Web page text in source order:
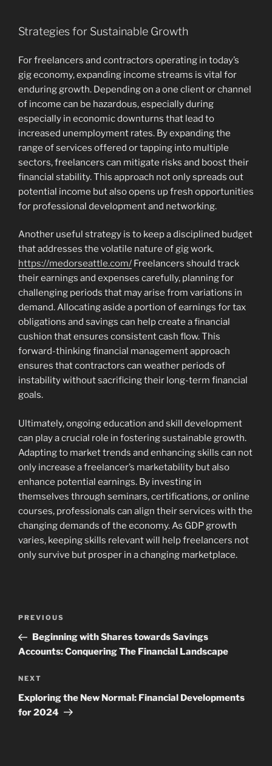
Strategies for Sustainable Growth
For freelancers and contractors operating in today’s
gig economy, expanding income streams is vital for
enduring growth. Depending on a one client or channel
of income can be hazardous, especially during
especially in economic downturns that lead to
increased unemployment rates. By expanding the
range of services offered or tapping into multiple
sectors, freelancers can mitigate risks and boost their
financial stability. This approach not only spreads out
potential income but also opens up fresh opportunities
for professional development and networking.
Another useful strategy is to keep a disciplined budget
that addresses the volatile nature of gig work.
https://medorseattle.com/ Freelancers should track
their earnings and expenses carefully, planning for
challenging periods that may arise from variations in
demand. Allocating aside a portion of earnings for tax
obligations and savings can help create a financial
cushion that ensures consistent cash flow. This
forward-thinking financial management approach
ensures that contractors can weather periods of
instability without sacrificing their long-term financial
goals.
Ultimately, ongoing education and skill development
can play a crucial role in fostering sustainable growth.
Adapting to market trends and enhancing skills can not
only increase a freelancer’s marketability but also
enhance potential earnings. By investing in
themselves through seminars, certifications, or online
courses, professionals can align their services with the
changing demands of the economy. As GDP growth
varies, keeping skills relevant will help freelancers not
only survive but prosper in a changing marketplace.
Previous
Post
PREVIOUS
Beginning with Shares towards Savings
Accounts: Conquering The Financial Landscape
Next
Post
NEXT
Exploring the New Normal: Financial Developments
for 2024